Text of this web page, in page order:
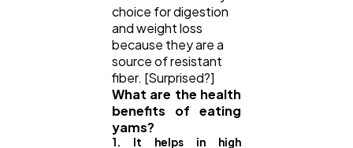
choice for digestion
and weight loss
because they are a
source of resistant
fiber. [Surprised?]
What are the health
benefits of eating
yams?
1. It helps in high